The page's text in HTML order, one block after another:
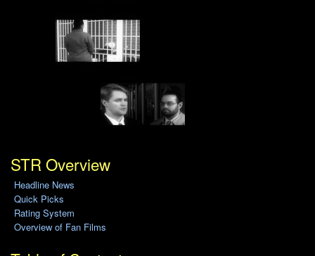
STR Overview
Headline News
Quick Picks
Rating System
Overview of Fan Films